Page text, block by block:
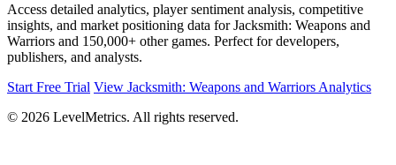
Access detailed analytics, player sentiment analysis, competitive
insights, and market positioning data for Jacksmith: Weapons and
Warriors and 150,000+ other games. Perfect for developers,
publishers, and analysts.
Start Free Trial View Jacksmith: Weapons and Warriors Analytics
© 2026 LevelMetrics. All rights reserved.